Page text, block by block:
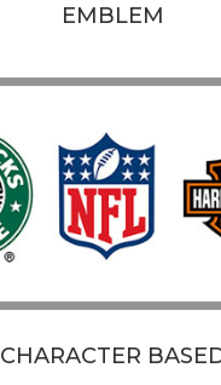
EMBLEM
CHARACTER